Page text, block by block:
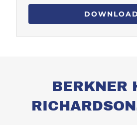
DOWNLOAD
BERKNER